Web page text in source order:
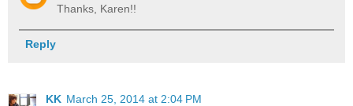
Thanks, Karen!!
Reply
KK March 25, 2014 at 2:04 PM